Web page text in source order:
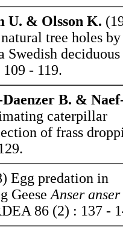
U. & Olsson K.
tree holes by
Swedish deciduous
- 119.
B. &
caterpillar
of frass
Egg predation in
Geese Anser anser
86 (2) : 137 -